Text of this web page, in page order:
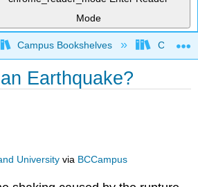
Mode
global hierarchy
Campus Bookshelves
Earthquake?
University via BCCampus